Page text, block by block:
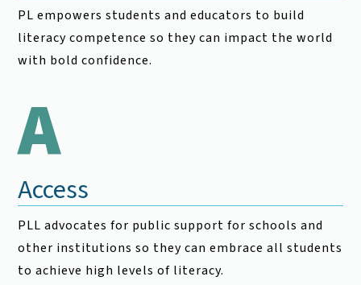
PL empowers students and educators to build
literacy competence so they can impact the world
with bold confidence.
A
Access
PLL advocates for public support for schools and
other institutions so they can embrace all students
to achieve high levels of literacy.